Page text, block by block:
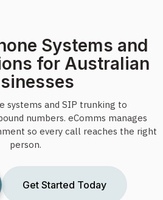
Systems and
for Australian
systems and SIP trunking to
numbers. eComms manages
so every call reaches the right
person.
Get Started Today